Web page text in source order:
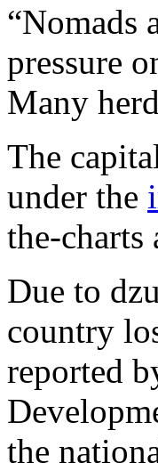
“Nomads
pressure
Many
The
under the
the-
Due to
country
reported
the